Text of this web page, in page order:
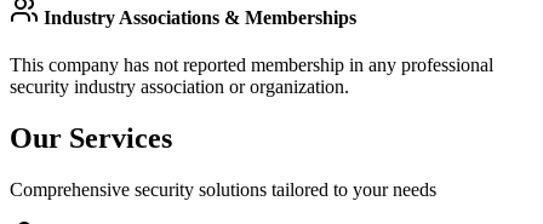
Industry Associations & Memberships
This company has not reported membership in any professional
security industry association or organization.
Our Services
Comprehensive security solutions tailored to your needs